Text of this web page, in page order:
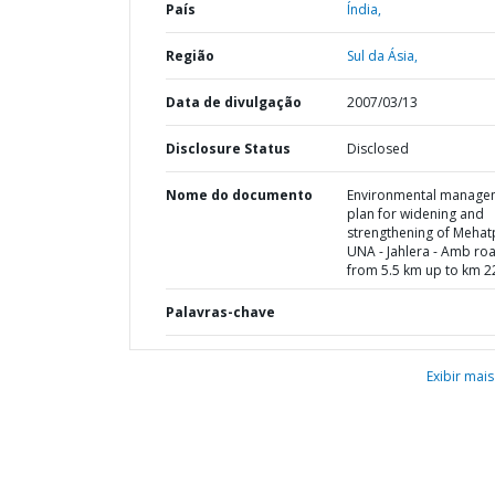
País Índia,
Região Sul da Ásia,
Data de divulgação 2007/03/13
Disclosure Status Disclosed
Nome do documento
Environmental
plan for widening and
strengthening of
UNA - Jahlera - Amb
from 5.5 km up to km
Palavras-chave
Exibir mais